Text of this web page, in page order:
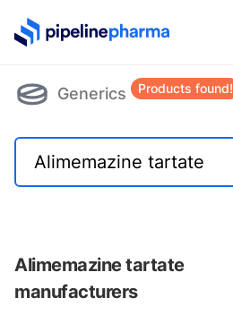
PipelinePharma Logo
Generics Products found!
Alimemazine tartate
manufacturers